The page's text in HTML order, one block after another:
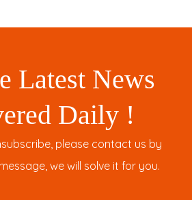
Latest News
Daily !
please contact us by
we will solve it for you.